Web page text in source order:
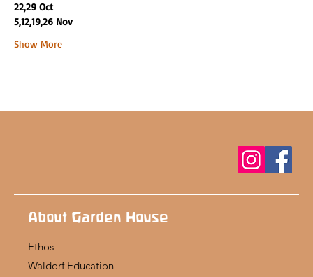
22,29 Oct
5,12,19,26 Nov
Show More
About Garden House
Ethos
Waldorf Education